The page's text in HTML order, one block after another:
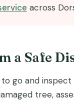
across
a Safe
go and
tree,